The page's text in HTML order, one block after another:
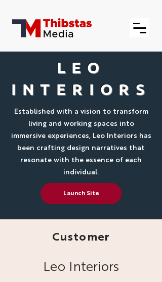
LEO
INTERIORS
Established with a vision to transform
living and working spaces into
immersive experiences, Leo Interiors has
been crafting design narratives that
resonate with the essence of each
individual.
Launch Site
Customer
Leo Interiors